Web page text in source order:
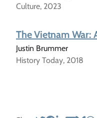
Culture, 2023
The Vietnam War:
Justin Brummer
History Today, 2018